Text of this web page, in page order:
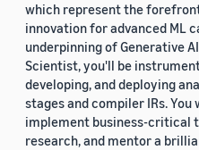
which represent the
innovation for advanced ML
underpinning of Generative
Scientist, you'll be
developing, and deploying
stages and compiler IRs.
implement business-critical
research, and mentor a